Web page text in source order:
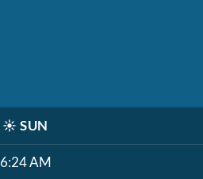
☀️ SUN
6:24 AM